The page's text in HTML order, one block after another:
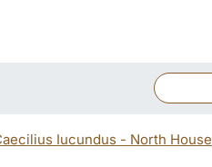
Iucundus - North House